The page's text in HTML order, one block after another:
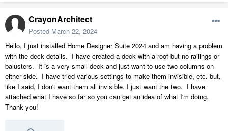
CrayonArchitect
Posted March 22, 2024
Hello, I just installed Home Designer Suite 2024 and am having a problem
with the deck details. I have created a deck with a roof but no railings or
balusters. It is a very small deck and just want to use two columns on
either side. I have tried various settings to make them invisible, etc. but,
like I said, I don't want them all invisible. I just want the two. I have
attached what I have so far so you can get an idea of what I'm doing.
Thank you!